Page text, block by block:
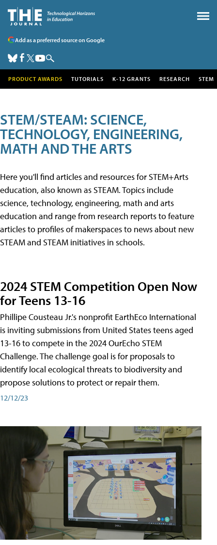
Add as a preferred source on Google
PRODUCT AWARDS TUTORIALS K-12 GRANTS RESEARCH STEM
STEM/STEAM: SCIENCE,
TECHNOLOGY, ENGINEERING,
MATH AND THE ARTS
Here you'll find articles and resources for STEM+Arts
education, also known as STEAM. Topics include
science, technology, engineering, math and arts
education and range from research reports to feature
articles to profiles of makerspaces to news about new
STEAM and STEAM initiatives in schools.
2024 STEM Competition Open Now
for Teens 13-16
Phillipe Cousteau Jr.'s nonprofit EarthEco International
is inviting submissions from United States teens aged
13-16 to compete in the 2024 OurEcho STEM
Challenge. The challenge goal is for proposals to
identify local ecological threats to biodiversity and
propose solutions to protect or repair them.
12/12/23